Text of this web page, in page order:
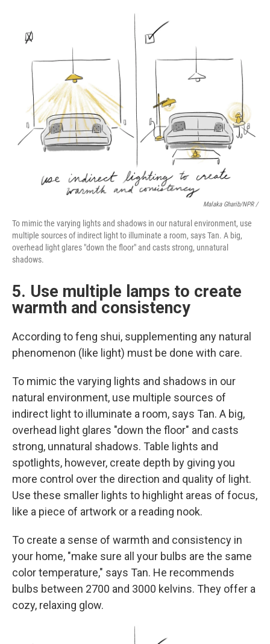
Malaka Gharib/NPR /
To mimic the varying lights and shadows in our natural environment, use
multiple sources of indirect light to illuminate a room, says Tan. A big,
overhead light glares "down the floor" and casts strong, unnatural
shadows.
5. Use multiple lamps to create
warmth and consistency
According to feng shui, supplementing any natural
phenomenon (like light) must be done with care.
To mimic the varying lights and shadows in our
natural environment, use multiple sources of
indirect light to illuminate a room, says Tan. A big,
overhead light glares "down the floor" and casts
strong, unnatural shadows. Table lights and
spotlights, however, create depth by giving you
more control over the direction and quality of light.
Use these smaller lights to highlight areas of focus,
like a piece of artwork or a reading nook.
To create a sense of warmth and consistency in
your home, "make sure all your bulbs are the same
color temperature," says Tan. He recommends
bulbs between 2700 and 3000 kelvins. They offer a
cozy, relaxing glow.